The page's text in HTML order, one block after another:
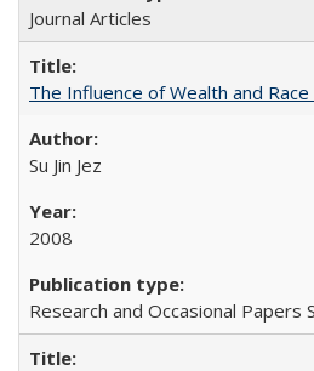
Journal Articles
The Influence of Wealth and
Su Jin Jez
2008
Research and Occasional Papers